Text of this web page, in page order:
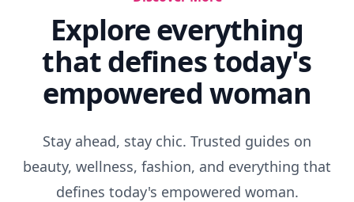
Explore everything
that defines today's
empowered woman
Stay ahead, stay chic. Trusted guides on
beauty, wellness, fashion, and everything that
defines today's empowered woman.